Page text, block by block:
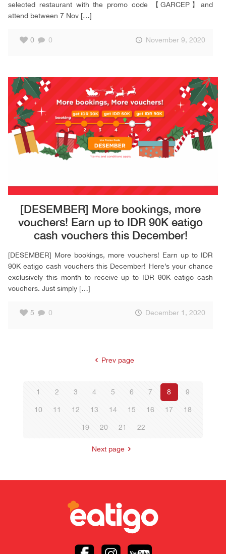
selected restaurant with the promo code 【GARCEP】and
attend between 7 Nov […]
0 0 November 9, 2020
[DESEMBER] More bookings, more
vouchers! Earn up to IDR 90K eatigo
cash vouchers this December!
[DESEMBER] More bookings, more vouchers! Earn up to IDR
90K eatigo cash vouchers this December! Here’s your chance
exclusively this month to receive up to IDR 90K eatigo cash
vouchers. Just simply […]
5 0 December 1, 2020
Prev page
1 2 3 4 5 6 7 8 9
10 11 12 13 14 15 16 17 18
19 20 21 22
Next page